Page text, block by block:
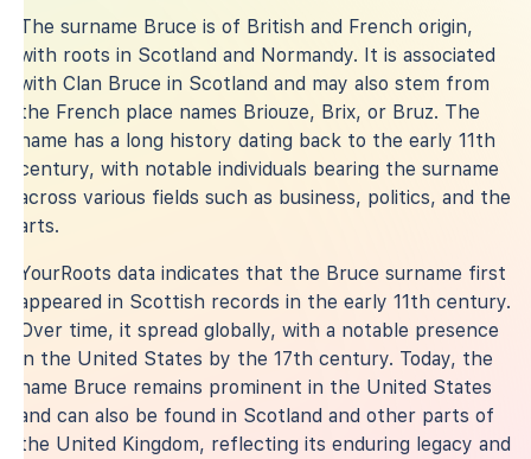
The surname Bruce is of British and French origin,
with roots in Scotland and Normandy. It is associated
with Clan Bruce in Scotland and may also stem from
the French place names Briouze, Brix, or Bruz. The
name has a long history dating back to the early 11th
century, with notable individuals bearing the surname
across various fields such as business, politics, and the
arts.
YourRoots data indicates that the Bruce surname first
appeared in Scottish records in the early 11th century.
Over time, it spread globally, with a notable presence
in the United States by the 17th century. Today, the
name Bruce remains prominent in the United States
and can also be found in Scotland and other parts of
the United Kingdom, reflecting its enduring legacy and